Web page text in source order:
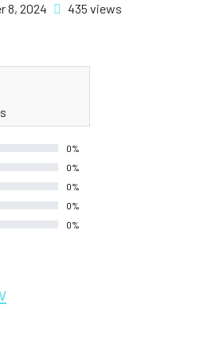
8, 2024 435 views
0%
0%
0%
0%
0%